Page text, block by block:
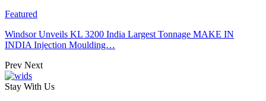
Featured
Windsor Unveils KL 3200 India Largest Tonnage MAKE IN
INDIA Injection Moulding…
Prev Next
Stay With Us